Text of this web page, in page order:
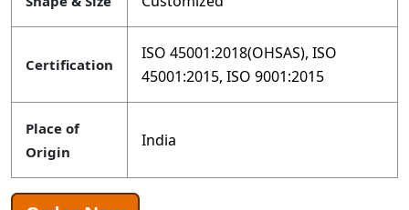
Certification
ISO 45001:2018(OHSAS), ISO
45001:2015, ISO 9001:2015
Place of
Origin
India